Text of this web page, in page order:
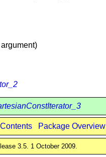
Package Overview
3.5. 1 October 2009.